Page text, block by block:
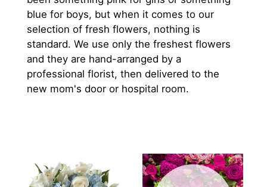
blue for boys, but when it comes to our
selection of fresh flowers, nothing is
standard. We use only the freshest flowers
and they are hand-arranged by a
professional florist, then delivered to the
new mom's door or hospital room.